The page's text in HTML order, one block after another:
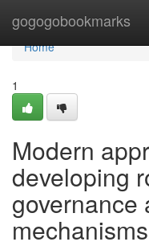
gogogobookmarks
Home
Home
1
Modern
developing
governance
mechanisms